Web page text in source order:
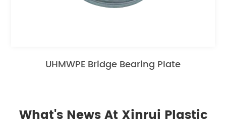
UHMWPE Bridge Bearing Plate
What's News At Xinrui Plastic